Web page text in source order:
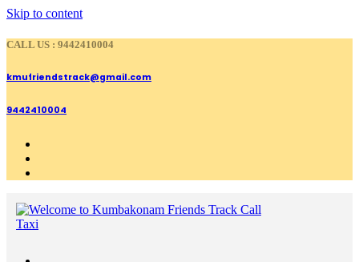
Skip to content
CALL US : 9442410004
kmufriendstrack@gmail.com
9442410004